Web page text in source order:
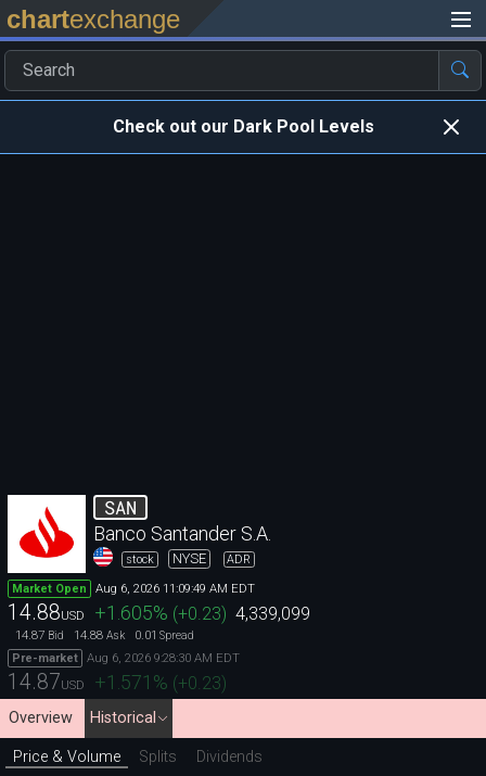
chartexchange
Check out our Dark Pool Levels
SAN
Banco Santander S.A.
stock NYSE ADR
Market Open Aug 6, 2026 11:09:49 AM EDT
14.88USD +1.605% (+0.23) 4,339,099
14.87 Bid 14.88 Ask 0.01 Spread
Pre-market
Aug 6, 2026 9:28:30 AM EDT
14.87USD +1.571 % (+0.23)
Overview Historical
Price & Volume Splits Dividends